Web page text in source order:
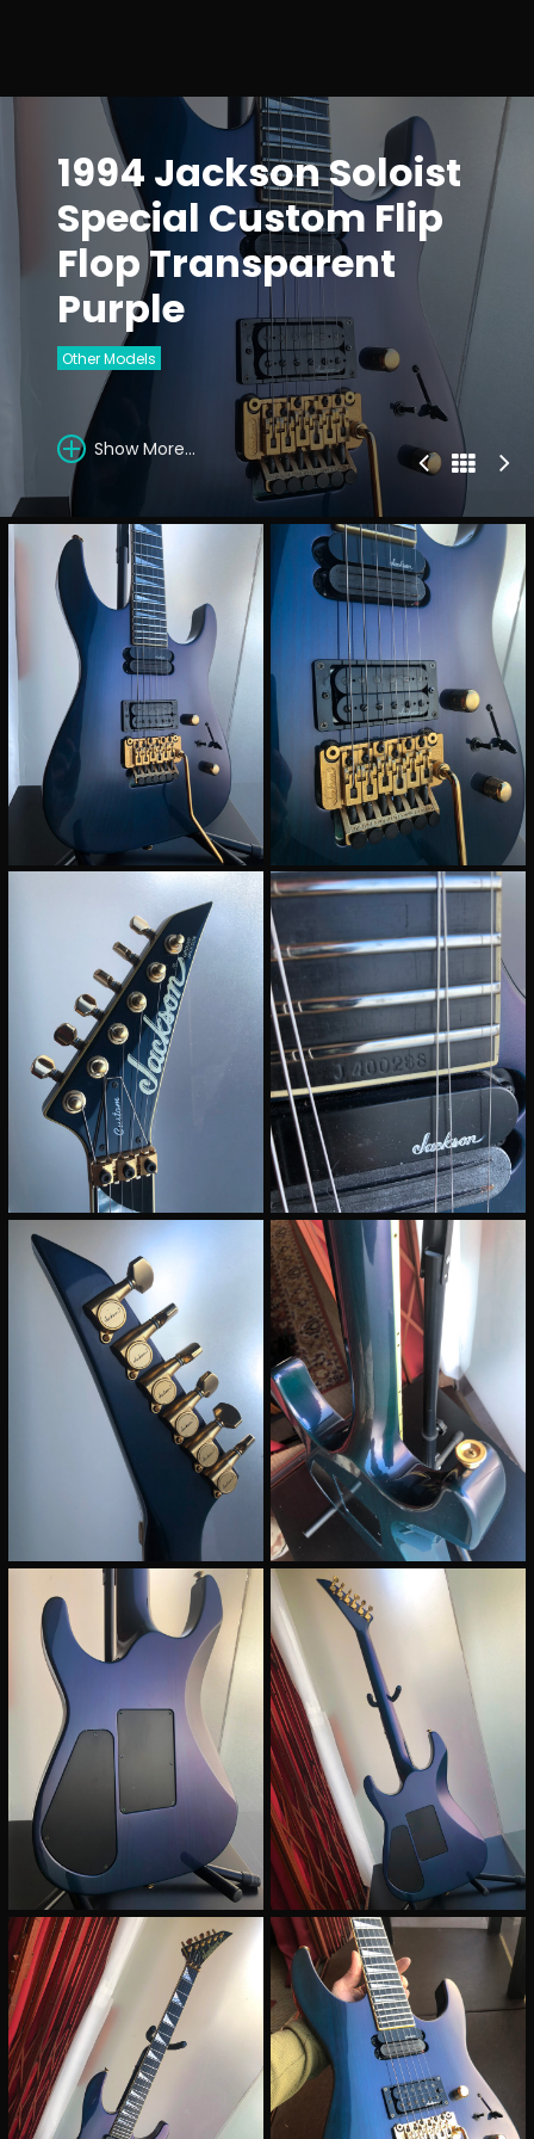
1994 Jackson Soloist
Special Custom Flip
Flop Transparent
Purple
Other Models
Show More...